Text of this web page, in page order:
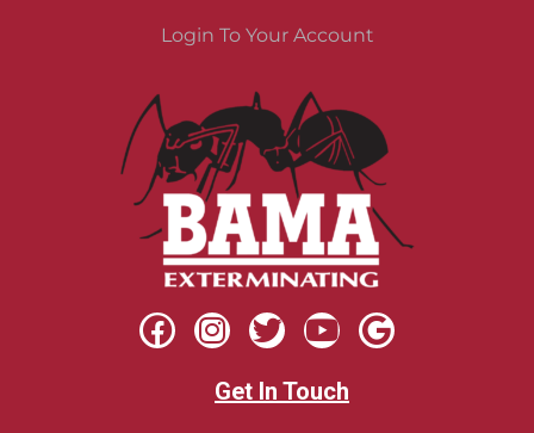
Login To Your Account
Get In Touch